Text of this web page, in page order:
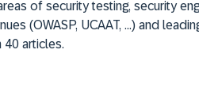
of security testing, security
(OWASP, UCAAT, ...) and
40 articles.